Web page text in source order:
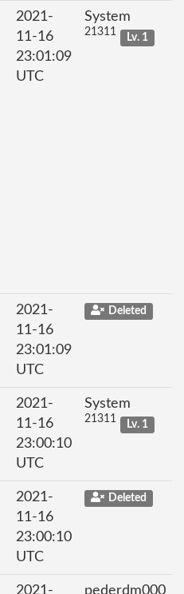
2021-
11-16
23:01:09
UTC
System
21311 Lv. 1
2021-
11-16
23:01:09
UTC
Deleted
2021-
11-16
23:00:10
UTC
System
21311 Lv. 1
2021-
11-16
23:00:10
UTC
Deleted
2021- pederdm000